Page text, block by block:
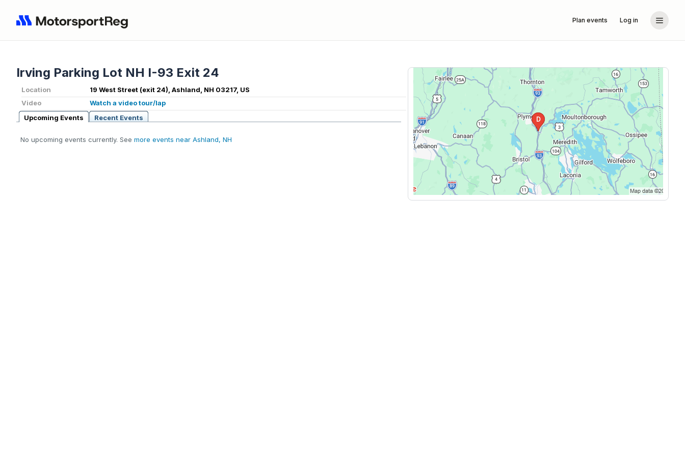
Plan events Log in
Irving Parking Lot NH I-93 Exit 24
Location
19 West Street (exit 24), Ashland, NH 03217, US
Video
Watch a video tour/lap
Upcoming Events
Recent Events
No upcoming events currently. See more events near Ashland, NH